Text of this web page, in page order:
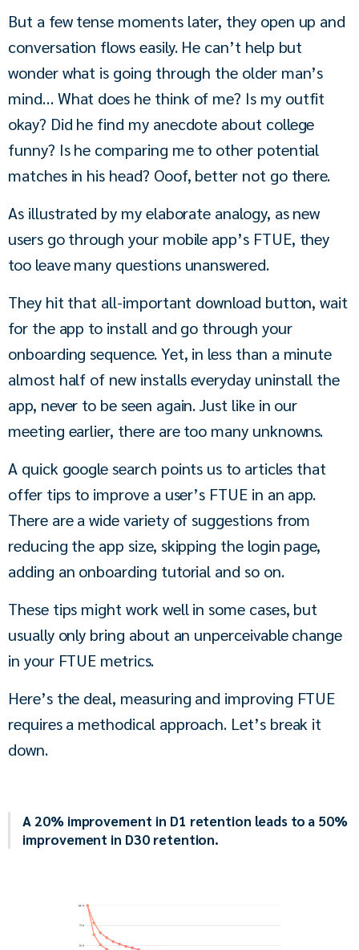
But a few tense moments later, they open up and
conversation flows easily. He can’t help but
wonder what is going through the older man’s
mind… What does he think of me? Is my outfit
okay? Did he find my anecdote about college
funny? Is he comparing me to other potential
matches in his head? Ooof, better not go there.
As illustrated by my elaborate analogy, as new
users go through your mobile app’s FTUE, they
too leave many questions unanswered.
They hit that all-important download button, wait
for the app to install and go through your
onboarding sequence. Yet, in less than a minute
almost half of new installs everyday uninstall the
app, never to be seen again. Just like in our
meeting earlier, there are too many unknowns.
A quick google search points us to articles that
offer tips to improve a user’s FTUE in an app.
There are a wide variety of suggestions from
reducing the app size, skipping the login page,
adding an onboarding tutorial and so on.
These tips might work well in some cases, but
usually only bring about an unperceivable change
in your FTUE metrics.
Here’s the deal, measuring and improving FTUE
requires a methodical approach. Let’s break it
down.
A 20% improvement in D1 retention leads to a 50%
improvement in D30 retention.